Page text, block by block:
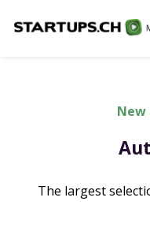
New
The largest